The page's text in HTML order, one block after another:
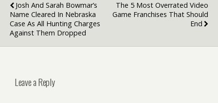
Josh And Sarah Bowmar’s
Name Cleared In Nebraska
Case As All Hunting Charges
Against Them Dropped
The 5 Most Overrated Video
Game Franchises That Should
End
Leave a Reply